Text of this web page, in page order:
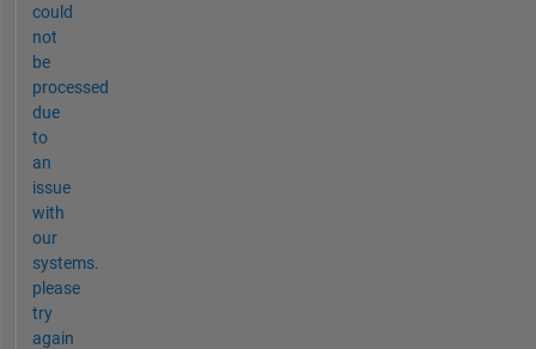
could
not
be
processed
due
to
an
issue
with
our
systems.
please
try
again